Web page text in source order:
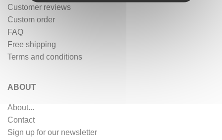
Customer reviews
Custom order
FAQ
Free shipping
Terms and conditions
ABOUT
About...
Contact
Sign up for our newsletter